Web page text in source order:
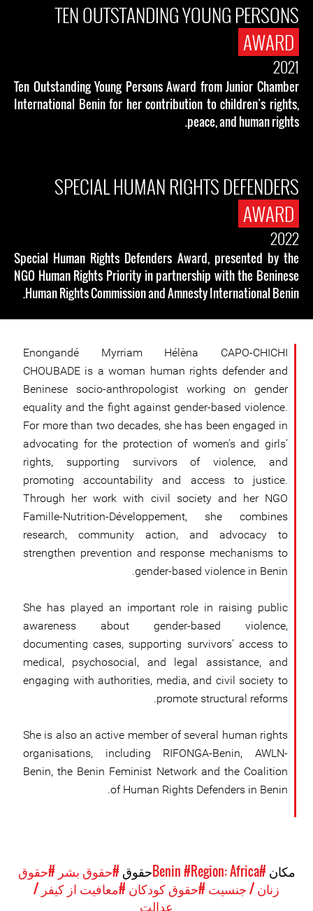
TEN OUTSTANDING YOUNG PERSONS
AWARD
2021
Ten Outstanding Young Persons Award from Junior Chamber
International Benin for her contribution to children’s rights,
peace, and human rights.
SPECIAL HUMAN RIGHTS DEFENDERS
AWARD
2022
Special Human Rights Defenders Award, presented by the
NGO Human Rights Priority in partnership with the Beninese
Human Rights Commission and Amnesty International Benin.
Enongandé Myrriam Hélèna CAPO-CHICHI
CHOUBADE is a woman human rights defender and
Beninese socio-anthropologist working on gender
equality and the fight against gender-based violence.
For more than two decades, she has been engaged in
advocating for the protection of women’s and girls’
rights, supporting survivors of violence, and
promoting accountability and access to justice.
Through her work with civil society and her NGO
Famille-Nutrition-Développement, she combines
research, community action, and advocacy to
strengthen prevention and response mechanisms to
gender-based violence in Benin.
She has played an important role in raising public
awareness about gender-based violence,
documenting cases, supporting survivors’ access to
medical, psychosocial, and legal assistance, and
engaging with authorities, media, and civil society to
promote structural reforms.
She is also an active member of several human rights
organisations, including RIFONGA-Benin, AWLN-
Benin, the Benin Feminist Network and the Coalition
of Human Rights Defenders in Benin.
مکان #Benin
#Region: Africa حقوق #حقوق بشر #حقوق
زنان / جنسیت #حقوق کودکان #معافیت از کیفر /
عدالت